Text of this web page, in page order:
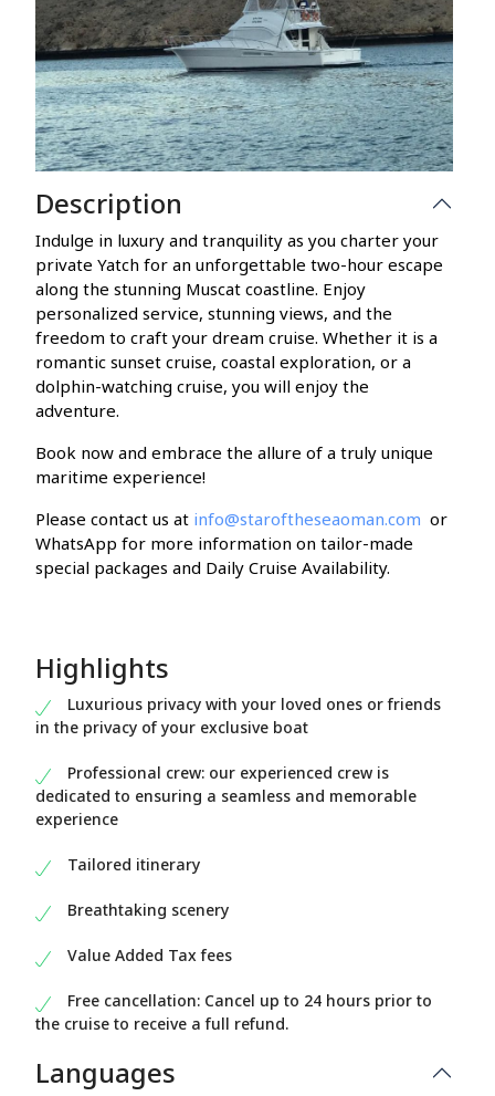
Description
Indulge in luxury and tranquility as you charter your
private Yatch for an unforgettable two-hour escape
along the stunning Muscat coastline. Enjoy
personalized service, stunning views, and the
freedom to craft your dream cruise. Whether it is a
romantic sunset cruise, coastal exploration, or a
dolphin-watching cruise, you will enjoy the
adventure.
Book now and embrace the allure of a truly unique
maritime experience!
Please contact us at info@staroftheseaoman.com or
WhatsApp for more information on tailor-made
special packages and Daily Cruise Availability.
Highlights
Luxurious privacy with your loved ones or friends
in the privacy of your exclusive boat
Professional crew: our experienced crew is
dedicated to ensuring a seamless and memorable
experience
Tailored itinerary
Breathtaking scenery
Value Added Tax fees
Free cancellation: Cancel up to 24 hours prior to
the cruise to receive a full refund.
Languages